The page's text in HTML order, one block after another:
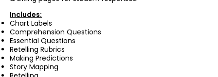
Includes:
Chart Labels
Comprehension Questions
Essential Questions
Retelling Rubrics
Making Predictions
Story Mapping